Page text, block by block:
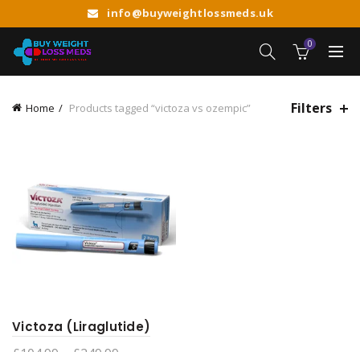
info@buyweightlossmeds.uk
0
Home Products tagged “victoza vs ozempic” Filters
Victoza (Liraglutide)